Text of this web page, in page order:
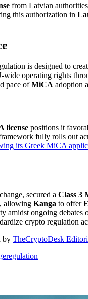
from Latvian
this authorization in
is designed to
wide operating rights
pace ofMiCA adoption
license positions it
fully rolls out
its Greek MiCA
secured a Class 3
, allowing Kanga to offer
amidst ongoing debates
crypto regulation
by TheCryptoDesk
regulation